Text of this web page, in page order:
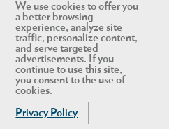
We use cookies to offer you
a better browsing
experience, analyze site
traffic, personalize content,
and serve targeted
advertisements. If you
continue to use this site,
you consent to the use of
cookies.
Privacy Policy